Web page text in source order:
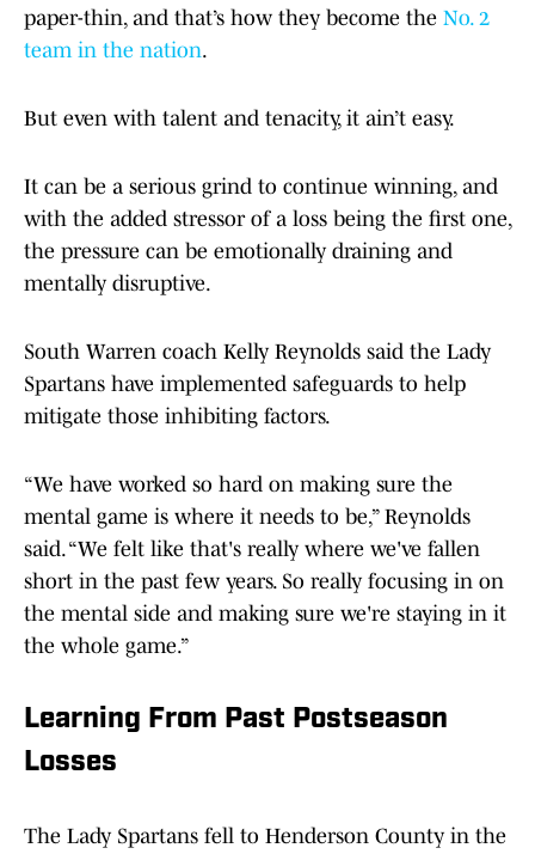
paper-thin, and that’s how they become the No. 2
team in the nation.
But even with talent and tenacity, it ain’t easy.
It can be a serious grind to continue winning, and
with the added stressor of a loss being the first one,
the pressure can be emotionally draining and
mentally disruptive.
South Warren coach Kelly Reynolds said the Lady
Spartans have implemented safeguards to help
mitigate those inhibiting factors.
“We have worked so hard on making sure the
mental game is where it needs to be,” Reynolds
said. “We felt like that's really where we've fallen
short in the past few years. So really focusing in on
the mental side and making sure we're staying in it
the whole game.”
Learning From Past Postseason
Losses
The Lady Spartans fell to Henderson County in the